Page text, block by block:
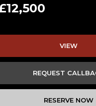
VIEW
REQUEST
RESERVE NOW